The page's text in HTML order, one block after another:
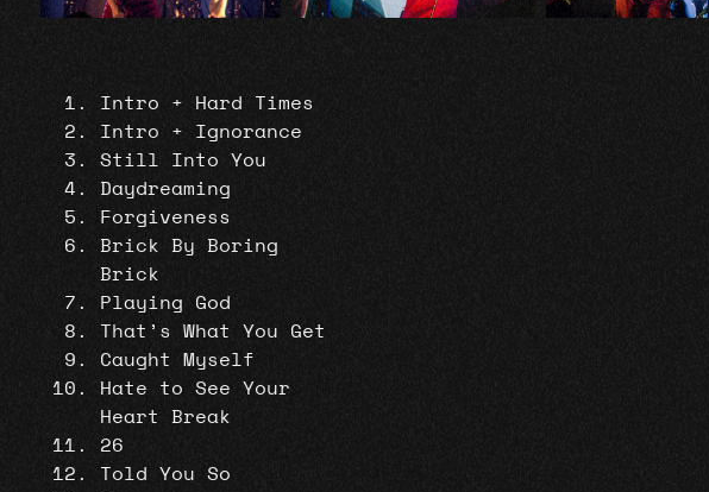
Intro + Hard Times
Intro + Ignorance
Still Into You
Daydreaming
Forgiveness
Brick By Boring
Brick
Playing God
That’s What You Get
Caught Myself
Hate to See Your
Heart Break
26
Told You So